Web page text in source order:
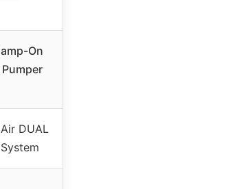
On
Pumper
DUAL